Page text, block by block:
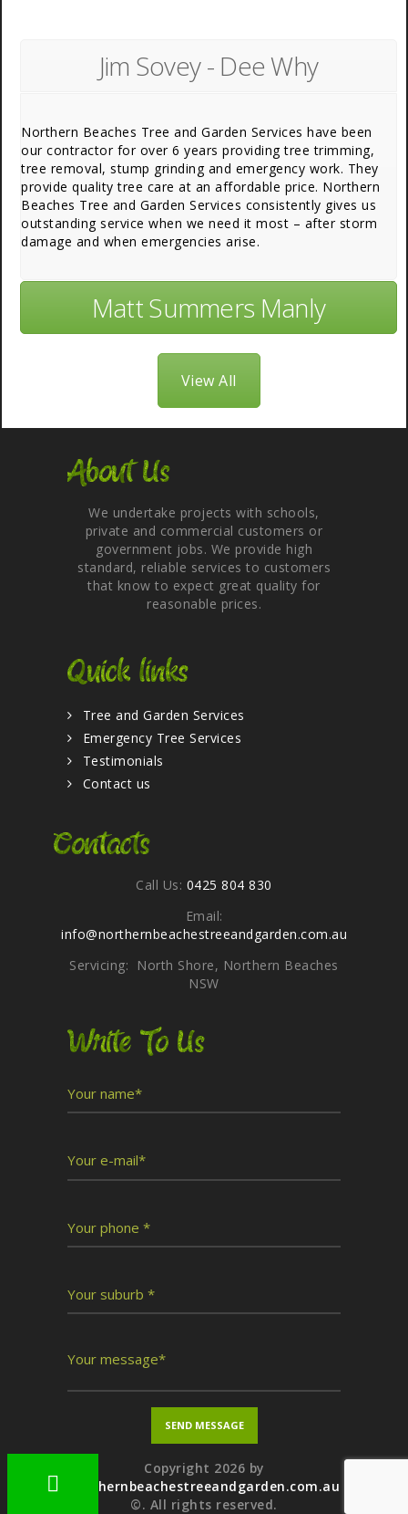
Jim Sovey - Dee Why
Northern Beaches Tree and Garden Services have been
our contractor for over 6 years providing tree trimming,
tree removal, stump grinding and emergency work. They
provide quality tree care at an affordable price. Northern
Beaches Tree and Garden Services consistently gives us
outstanding service when we need it most – after storm
damage and when emergencies arise.
Matt Summers Manly
View All
About Us
We undertake projects with schools,
private and commercial customers or
government jobs. We provide high
standard, reliable services to customers
that know to expect great quality for
reasonable prices.
Quick links
Tree and Garden Services
Emergency Tree Services
Testimonials
Contact us
Contacts
Call Us: 0425 804 830
Email:
info@northernbeachestreeandgarden.com.au
Servicing: North Shore, Northern Beaches
NSW
Write To Us
Copyright 2026 by
northernbeachestreeandgarden.com.au
©. All rights reserved.